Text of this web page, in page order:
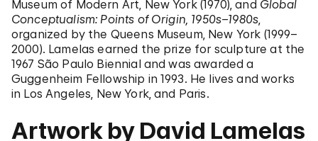
Museum of Modern Art, New York (1970), and Global
Conceptualism: Points of Origin, 1950s–1980s,
organized by the Queens Museum, New York (1999–
2000). Lamelas earned the prize for sculpture at the
1967 São Paulo Biennial and was awarded a
Guggenheim Fellowship in 1993. He lives and works
in Los Angeles, New York, and Paris.
Artwork by David Lamelas